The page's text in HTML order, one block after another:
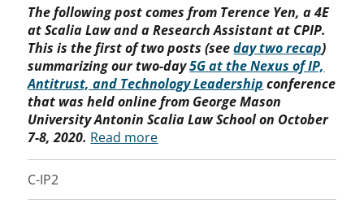
The following post comes from Terence Yen, a 4E
at Scalia Law and a Research Assistant at CPIP.
This is the first of two posts (seeday two recap)
summarizing our two-day5G at the Nexus of IP,
Antitrust, and Technology Leadership conference
that was held online from George Mason
University Antonin Scalia Law School on October
7-8, 2020. Read more
C-IP2